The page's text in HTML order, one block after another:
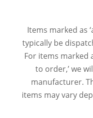
Items marked as
typically be
For items marked
to order,’ we
manufacturer.
items may vary